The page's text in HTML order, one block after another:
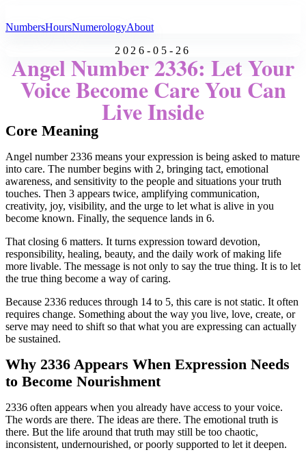
NumbersHoursNumerologyAbout
2026-05-26
Angel Number 2336: Let Your
Voice Become Care You Can
Live Inside
Core Meaning
Angel number 2336 means your expression is being asked to mature
into care. The number begins with 2, bringing tact, emotional
awareness, and sensitivity to the people and situations your truth
touches. Then 3 appears twice, amplifying communication,
creativity, joy, visibility, and the urge to let what is alive in you
become known. Finally, the sequence lands in 6.
That closing 6 matters. It turns expression toward devotion,
responsibility, healing, beauty, and the daily work of making life
more livable. The message is not only to say the true thing. It is to let
the true thing become a way of caring.
Because 2336 reduces through 14 to 5, this care is not static. It often
requires change. Something about the way you live, love, create, or
serve may need to shift so that what you are expressing can actually
be sustained.
Why 2336 Appears When Expression Needs
to Become Nourishment
2336 often appears when you already have access to your voice.
The words are there. The ideas are there. The emotional truth is
there. But the life around that truth may still be too chaotic,
inconsistent, undernourished, or poorly supported to let it deepen.